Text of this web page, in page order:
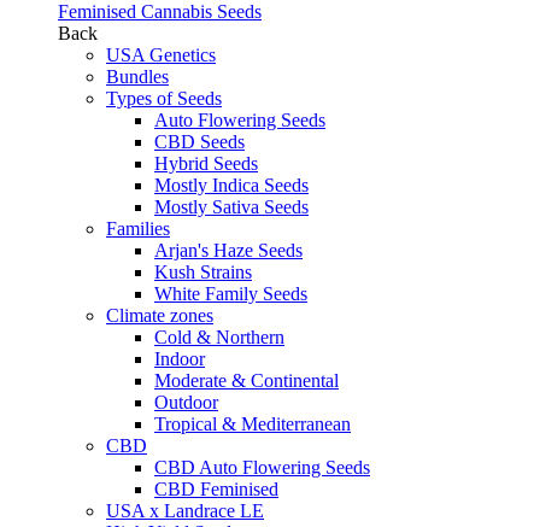
Feminised Cannabis Seeds
Back
USA Genetics
Bundles
Types of Seeds
Auto Flowering Seeds
CBD Seeds
Hybrid Seeds
Mostly Indica Seeds
Mostly Sativa Seeds
Families
Arjan's Haze Seeds
Kush Strains
White Family Seeds
Climate zones
Cold & Northern
Indoor
Moderate & Continental
Outdoor
Tropical & Mediterranean
CBD
CBD Auto Flowering Seeds
CBD Feminised
USA x Landrace LE